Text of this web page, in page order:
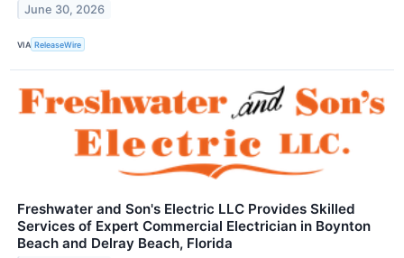
June 30, 2026
VIA ReleaseWire
Freshwater and Son's Electric LLC Provides Skilled
Services of Expert Commercial Electrician in Boynton
Beach and Delray Beach, Florida